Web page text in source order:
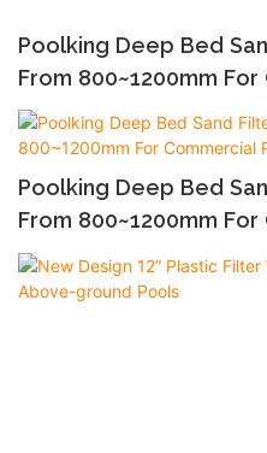
Poolking Deep Bed
From 800~1200mm
Poolking Deep Bed
From 800~1200mm